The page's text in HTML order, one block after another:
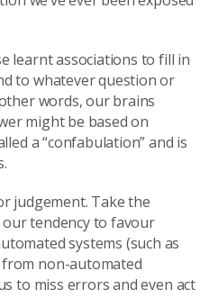
learnt associations to fill in
to whatever question or
words, our brains
might be based on
a “confabulation” and is
judgement. Take the
our tendency to favour
systems (such as
non-automated
to miss errors and even act